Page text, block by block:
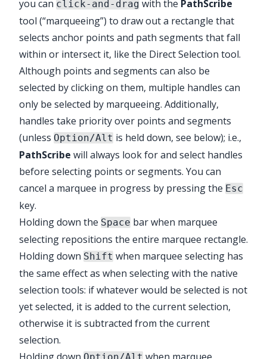
you can click-and-drag with the PathScribe
tool (“marqueeing”) to draw out a rectangle that
selects anchor points and path segments that fall
within or intersect it, like the Direct Selection tool.
Although points and segments can also be
selected by clicking on them, multiple handles can
only be selected by marqueeing. Additionally,
handles take priority over points and segments
(unless Option/Alt is held down, see below); i.e.,
PathScribe will always look for and select handles
before selecting points or segments. You can
cancel a marquee in progress by pressing the Esc
key.
Holding down the Space bar when marquee
selecting repositions the entire marquee rectangle.
Holding down Shift when marquee selecting has
the same effect as when selecting with the native
selection tools: if whatever would be selected is not
yet selected, it is added to the current selection,
otherwise it is subtracted from the current
selection.
Holding down Option/Alt when marquee